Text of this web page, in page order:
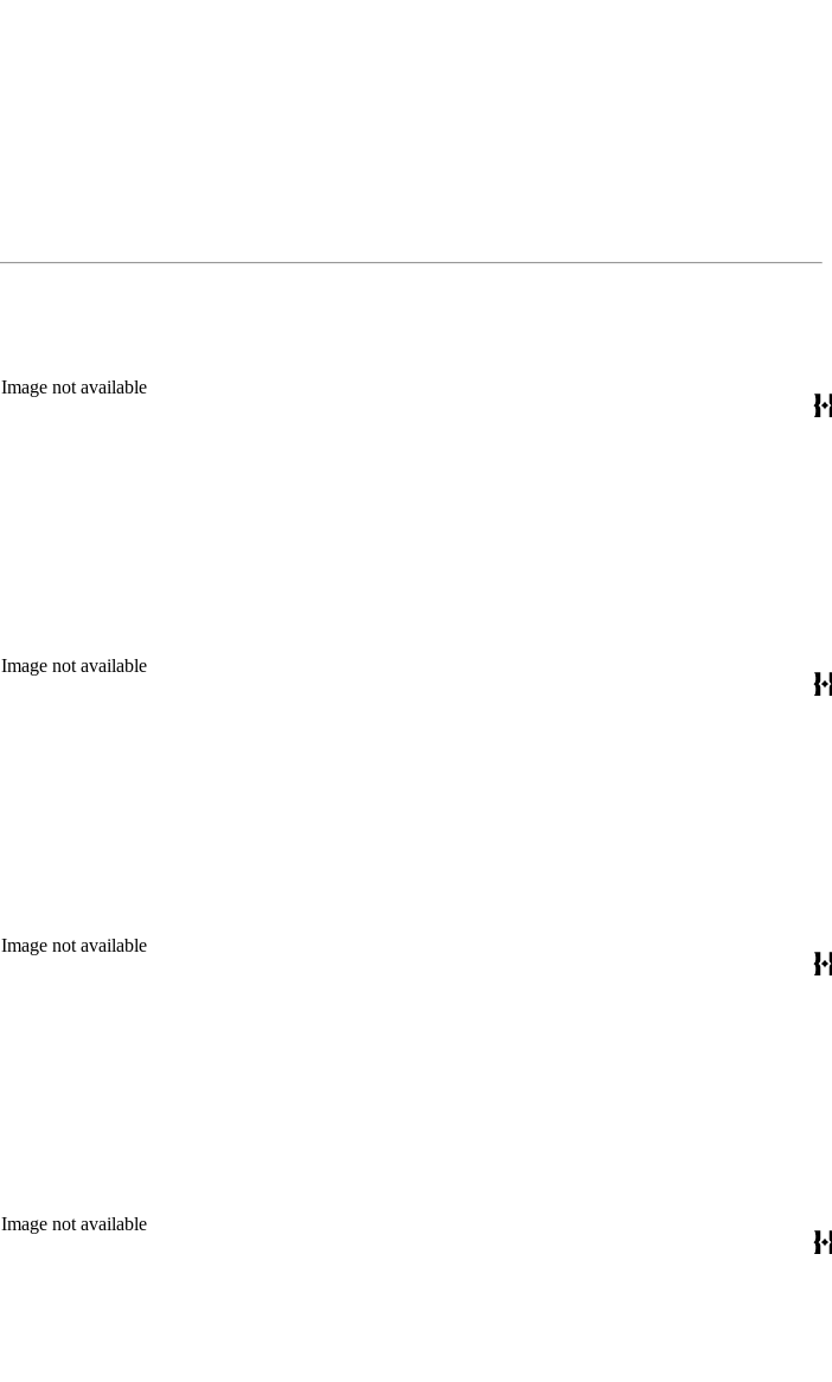
Image not available
Image not available
Image not available
Image not available